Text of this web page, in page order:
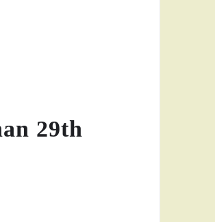
29th